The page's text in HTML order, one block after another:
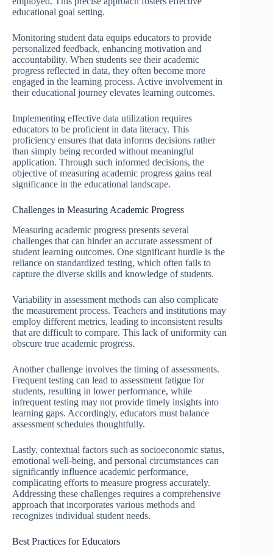
educational goal setting.
Monitoring student data equips educators to provide
personalized feedback, enhancing motivation and
accountability. When students see their academic
progress reflected in data, they often become more
engaged in the learning process. Active involvement in
their educational journey elevates learning outcomes.
Implementing effective data utilization requires
educators to be proficient in data literacy. This
proficiency ensures that data informs decisions rather
than simply being recorded without meaningful
application. Through such informed decisions, the
objective of measuring academic progress gains real
significance in the educational landscape.
Challenges in Measuring Academic Progress
Measuring academic progress presents several
challenges that can hinder an accurate assessment of
student learning outcomes. One significant hurdle is the
reliance on standardized testing, which often fails to
capture the diverse skills and knowledge of students.
Variability in assessment methods can also complicate
the measurement process. Teachers and institutions may
employ different metrics, leading to inconsistent results
that are difficult to compare. This lack of uniformity can
obscure true academic progress.
Another challenge involves the timing of assessments.
Frequent testing can lead to assessment fatigue for
students, resulting in lower performance, while
infrequent testing may not provide timely insights into
learning gaps. Accordingly, educators must balance
assessment schedules thoughtfully.
Lastly, contextual factors such as socioeconomic status,
emotional well-being, and personal circumstances can
significantly influence academic performance,
complicating efforts to measure progress accurately.
Addressing these challenges requires a comprehensive
approach that incorporates various methods and
recognizes individual student needs.
Best Practices for Educators